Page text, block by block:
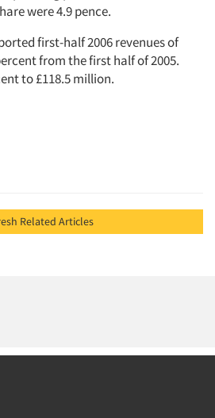
were 4.9 pence.
first-half 2006 revenues of
from the first half of 2005.
to £118.5 million.
Refresh Related Articles